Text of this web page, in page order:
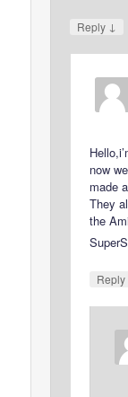
Reply ↓
now
made
They
the
Reply